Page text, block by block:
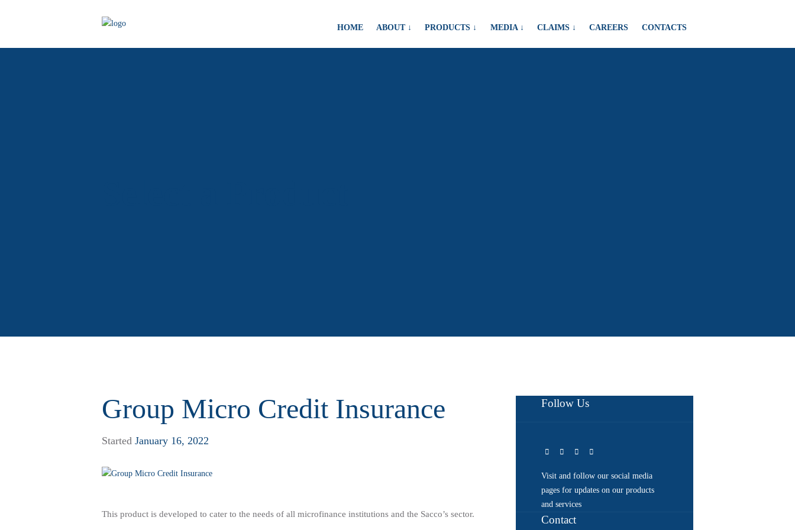
HOME ABOUT ↓ PRODUCTS ↓ MEDIA ↓ CLAIMS ↓ CAREERS CONTACTS
Group Micro Credit Insurance
Started January 16, 2022
This product is developed to cater to the needs of all microfinance institutions and the Sacco’s sector.
Follow Us
Visit and follow our social media
pages for updates on our products
and services
Contact